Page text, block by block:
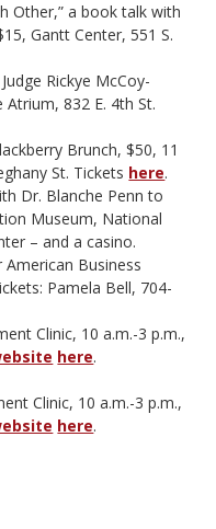
Other,” a book talk with
Gantt Center, 551 S.
Rickye McCoy-
832 E. 4th St.
Brunch, $50, 11
St. Tickets here.
Dr. Blanche Penn to
Museum, National
– and a casino.
Business
Pamela Bell, 704-
Clinic, 10 a.m.-3 p.m.,
here.
Clinic, 10 a.m.-3 p.m.,
here.